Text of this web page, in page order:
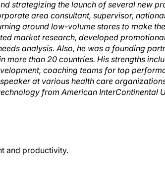
area consultant, supervisor, national
around low-volume stores to make
market research, developed
analysis. Also, he was a founding
than 20 countries. His strengths
coaching teams for top
at various health care organizations
from American InterContinental